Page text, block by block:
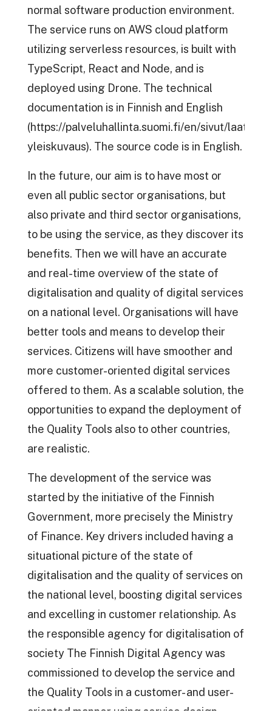
normal software production environment.
The service runs on AWS cloud platform
utilizing serverless resources, is built with
TypeScript, React and Node, and is
deployed using Drone. The technical
documentation is in Finnish and English
(https://palveluhallinta.suomi.fi/en/sivut/
yleiskuvaus). The source code is in English.
In the future, our aim is to have most or
even all public sector organisations, but
also private and third sector organisations,
to be using the service, as they discover its
benefits. Then we will have an accurate
and real-time overview of the state of
digitalisation and quality of digital services
on a national level. Organisations will have
better tools and means to develop their
services. Citizens will have smoother and
more customer-oriented digital services
offered to them. As a scalable solution, the
opportunities to expand the deployment of
the Quality Tools also to other countries,
are realistic.
The development of the service was
started by the initiative of the Finnish
Government, more precisely the Ministry
of Finance. Key drivers included having a
situational picture of the state of
digitalisation and the quality of services on
the national level, boosting digital services
and excelling in customer relationship. As
the responsible agency for digitalisation of
society The Finnish Digital Agency was
commissioned to develop the service and
the Quality Tools in a customer- and user-
oriented manner using service design,